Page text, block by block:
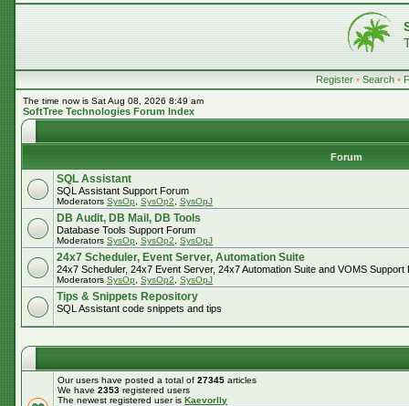
Register • Search •
The time now is Sat Aug 08, 2026 8:49 am
SoftTree Technologies Forum Index
Forum
SQL Assistant
SQL Assistant Support Forum
Moderators SysOp SysOp2 SysOpJ
DB Audit, DB Mail, DB Tools
Database Tools Support Forum
Moderators SysOp SysOp2 SysOpJ
24x7 Scheduler, Event Server, Automation Suite
24x7 Scheduler, 24x7 Event Server, 24x7 Automation Suite and VOMS Support
Moderators SysOp SysOp2 SysOpJ
Tips & Snippets Repository
SQL Assistant code snippets and tips
Our users have posted a total of 27345 articles
We have 2353 registered users
The newest registered user is Kaevorlly